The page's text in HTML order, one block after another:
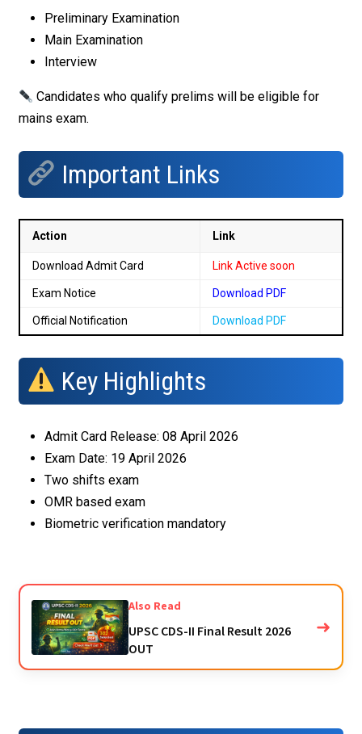
Preliminary Examination
Main Examination
Interview
Candidates who qualify prelims will be eligible for
mains exam.
Important Links
Action Link
Download Admit Card Link Active soon
Exam Notice Download PDF
Official Notification Download PDF
Key Highlights
Admit Card Release: 08 April 2026
Exam Date: 19 April 2026
Two shifts exam
OMR based exam
Biometric verification mandatory
Also Read
UPSC CDS-II Final Result 2026
OUT
➜